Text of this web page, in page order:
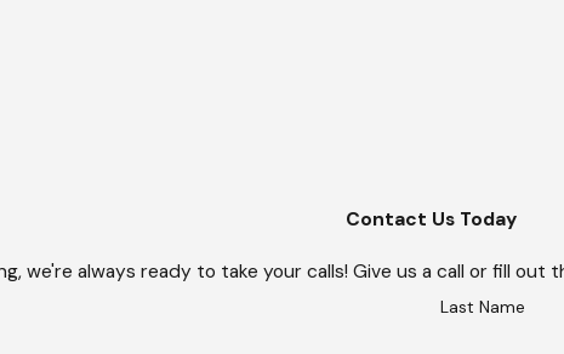
Contact Us Today
we're always ready to take your calls! Give us a call or fill
Last Name